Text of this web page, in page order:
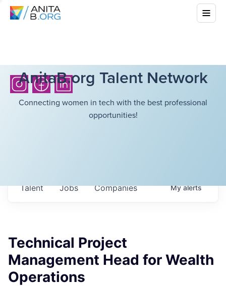
AnitaB.org Talent Network
Connecting women in tech with the best professional
opportunities!
Jobs Companies
Talent Myalerts
Technical Project
Management Head for Wealth
Operations